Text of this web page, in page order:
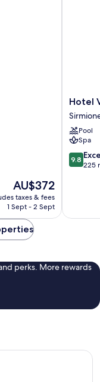
The
price
is
AU$372
taxes & fees
1 Sept - 2 Sept
Hotel
Vinci
Hotel
Pool
Spa
9.8
out
reviews
9.8
225
perks. More rewards